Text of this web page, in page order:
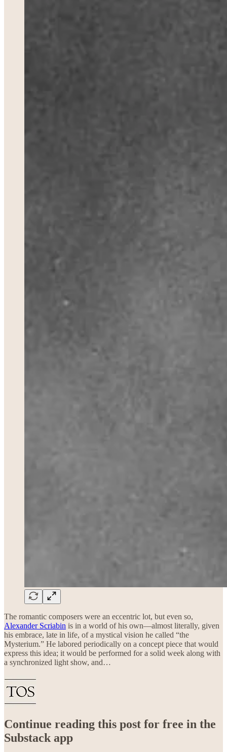
The romantic composers were an eccentric lot, but even so,
Alexander Scriabin is in a world of his own—almost literally, given
his embrace, late in life, of a mystical vision he called “the
Mysterium.” He labored periodically on a concept piece that would
express this idea; it would be performed for a solid week along with
a synchronized light show, and…
Continue reading this post for free in the
Substack app